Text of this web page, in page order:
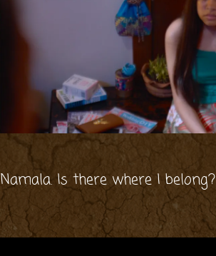
Namala. Is there where I belong?